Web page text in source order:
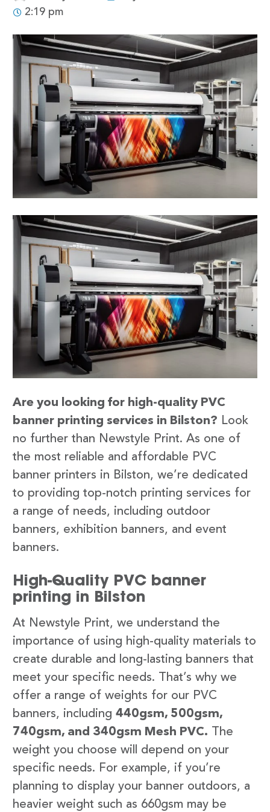
2:19 pm
Are you looking for high-quality PVC
banner printing services in Bilston? Look
no further than Newstyle Print. As one of
the most reliable and affordable PVC
banner printers in Bilston, we’re dedicated
to providing top-notch printing services for
a range of needs, including outdoor
banners, exhibition banners, and event
banners.
High-Quality PVC banner
printing in Bilston
At Newstyle Print, we understand the
importance of using high-quality materials to
create durable and long-lasting banners that
meet your specific needs. That’s why we
offer a range of weights for our PVC
banners, including 440gsm, 500gsm,
740gsm, and 340gsm Mesh PVC. The
weight you choose will depend on your
specific needs. For example, if you’re
planning to display your banner outdoors, a
heavier weight such as 660gsm may be